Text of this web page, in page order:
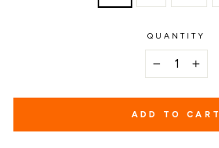
QUANTITY
ADD TO CART